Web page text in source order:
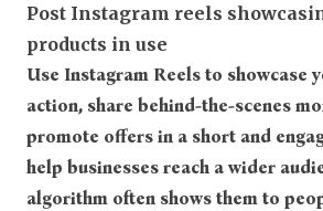
Post Instagram reels
products in use
Use Instagram Reels to showcase
action, share behind-the-scenes
promote offers in a short and
help businesses reach a wider
algorithm often shows them to